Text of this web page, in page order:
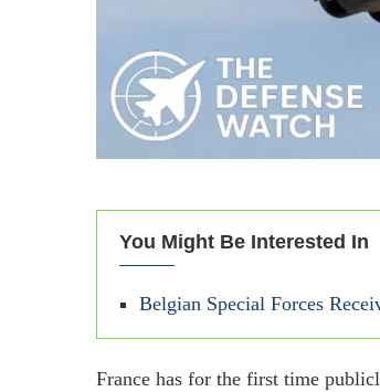
You Might Be Interested In
Belgian Special Forces
France has for the first time